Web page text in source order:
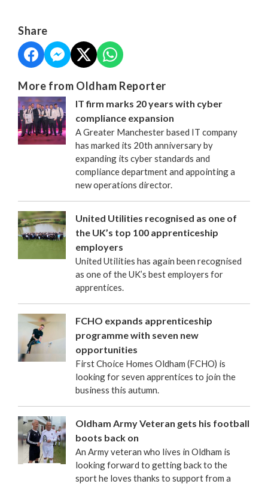
Share
More from Oldham Reporter
IT firm marks 20 years with cyber
compliance expansion
A Greater Manchester based IT company
has marked its 20th anniversary by
expanding its cyber standards and
compliance department and appointing a
new operations director.
United Utilities recognised as one of
the UK’s top 100 apprenticeship
employers
United Utilities has again been recognised
as one of the UK’s best employers for
apprentices.
FCHO expands apprenticeship
programme with seven new
opportunities
First Choice Homes Oldham (FCHO) is
looking for seven apprentices to join the
business this autumn.
Oldham Army Veteran gets his football
boots back on
An Army veteran who lives in Oldham is
looking forward to getting back to the
sport he loves thanks to support from a